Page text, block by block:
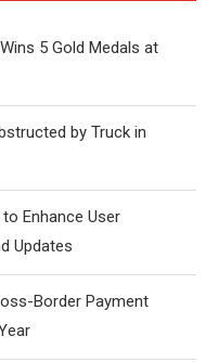
5 Gold Medals at
by Truck in
Enhance User
Updates
Border Payment